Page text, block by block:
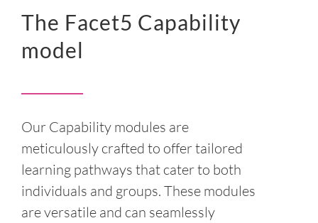
The Facet5 Capability
model
Our Capability modules are
meticulously crafted to offer tailored
learning pathways that cater to both
individuals and groups. These modules
are versatile and can seamlessly